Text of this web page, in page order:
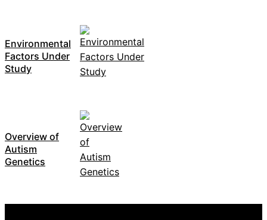
Environmental
Factors Under
Study
Overview of
Autism
Genetics